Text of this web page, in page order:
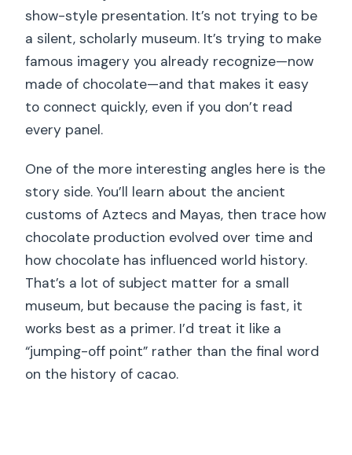
show-style presentation. It’s not trying to be
a silent, scholarly museum. It’s trying to make
famous imagery you already recognize—now
made of chocolate—and that makes it easy
to connect quickly, even if you don’t read
every panel.
One of the more interesting angles here is the
story side. You’ll learn about the ancient
customs of Aztecs and Mayas, then trace how
chocolate production evolved over time and
how chocolate has influenced world history.
That’s a lot of subject matter for a small
museum, but because the pacing is fast, it
works best as a primer. I’d treat it like a
“jumping-off point” rather than the final word
on the history of cacao.